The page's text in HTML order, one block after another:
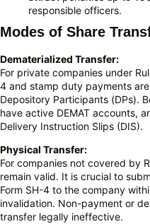
responsible officers.
Modes of Share
Dematerialized Transfer:
For private companies under
4 and stamp duty payments
Depository Participants (DPs).
have active DEMAT accounts,
Delivery Instruction Slips (DIS).
Physical Transfer:
For companies not covered by
remain valid. It is crucial to
Form SH-4 to the company
invalidation. Non-payment or
transfer legally ineffective.